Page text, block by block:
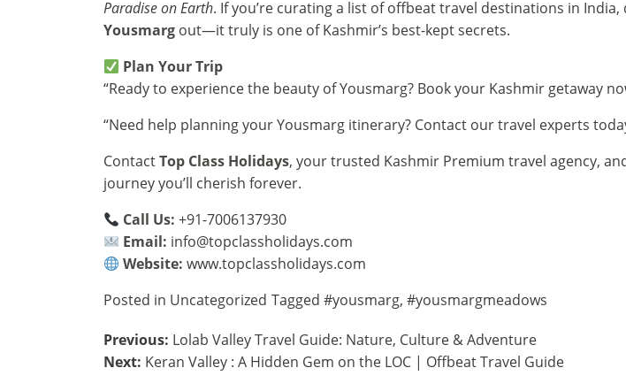
Paradise on Earth. If you’re curating a list of offbeat travel destinations in India,
Yousmarg out—it truly is one of Kashmir’s best-kept secrets.
Plan Your Trip
“Ready to experience the beauty of Yousmarg? Book your Kashmir getaway
“Need help planning your Yousmarg itinerary? Contact ourtravel experts
ContactTop Class Holidays, your trusted Kashmir Premium travel agency,
journey you’ll cherish forever.
Call Us: +91-7006137930
Email: info@topclassholidays.com
Website: www.topclassholidays.com
Posted in Uncategorized Tagged #yousmarg, #yousmargmeadows
Post
navigation
Previous: Lolab Valley Travel Guide: Nature, Culture & Adventure
Next: Keran Valley : A Hidden Gem on the LOC | Offbeat Travel Guide